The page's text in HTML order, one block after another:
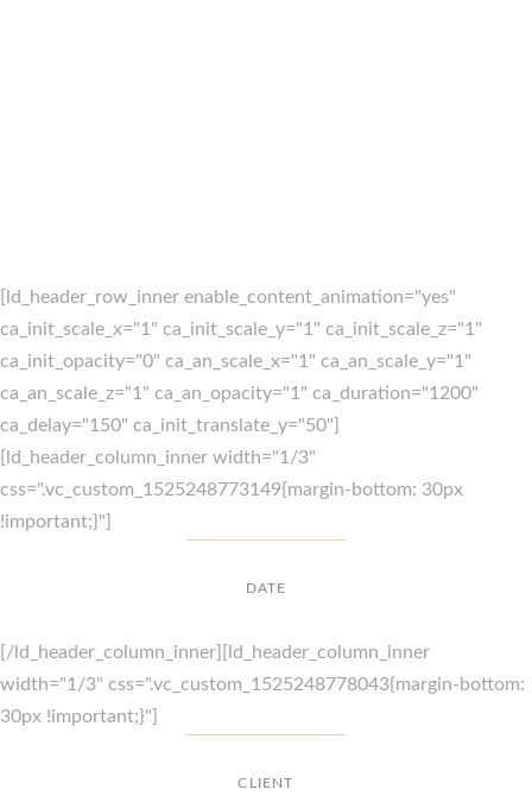
[ld_header_row_inner enable_content_animation="yes"
ca_init_scale_x="1" ca_init_scale_y="1" ca_init_scale_z="1"
ca_init_opacity="0" ca_an_scale_x="1" ca_an_scale_y="1"
ca_an_scale_z="1" ca_an_opacity="1" ca_duration="1200"
ca_delay="150" ca_init_translate_y="50"]
[ld_header_column_inner width="1/3"
css=".vc_custom_1525248773149{margin-bottom: 30px
!important;}"]
DATE
[/ld_header_column_inner][ld_header_column_inner
width="1/3" css=".vc_custom_1525248778043{margin-bottom:
30px !important;}"]
CLIENT